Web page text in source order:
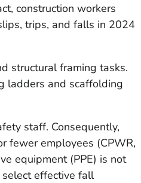
construction workers
trips, and falls in 2024
structural framing tasks.
ladders and scaffolding
staff. Consequently,
fewer employees (CPWR,
equipment (PPE) is not
effective fall